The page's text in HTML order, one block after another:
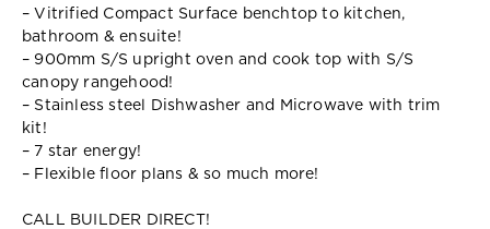
– Vitrified Compact Surface benchtop to kitchen,
bathroom & ensuite!
– 900mm S/S upright oven and cook top with S/S
canopy rangehood!
– Stainless steel Dishwasher and Microwave with trim
kit!
– 7 star energy!
– Flexible floor plans & so much more!
CALL BUILDER DIRECT!